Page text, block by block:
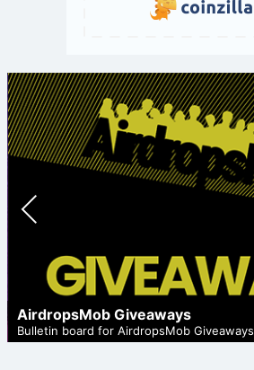
AirdropsMob Giveaways
Bulletin board for AirdropsMob Giveaways
Prev